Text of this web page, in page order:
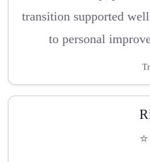
transition supported
to personal